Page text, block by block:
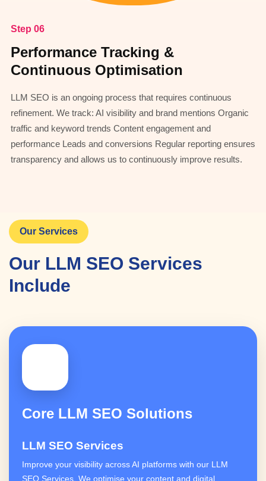
Step 06
Performance Tracking &
Continuous Optimisation
LLM SEO is an ongoing process that requires continuous
refinement. We track: AI visibility and brand mentions Organic
traffic and keyword trends Content engagement and
performance Leads and conversions Regular reporting ensures
transparency and allows us to continuously improve results.
Our Services
Our LLM SEO Services
Include
Core LLM SEO Solutions
LLM SEO Services
Improve your visibility across AI platforms with our LLM
SEO Services. We optimise your content and digital